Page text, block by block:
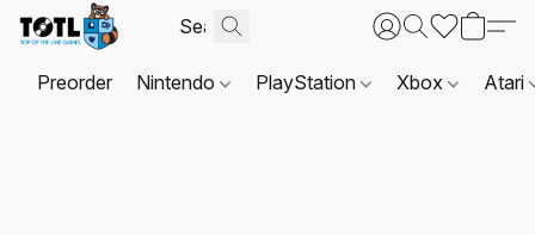
Preorder Nintendo PlayStation Xbox Atari